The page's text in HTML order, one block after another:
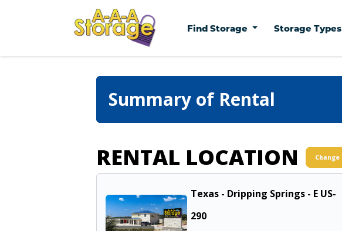
Find Storage Storage Types
Summary of Rental
RENTAL LOCATION Change
Texas - Dripping Springs - E US-
290